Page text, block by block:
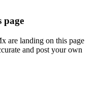
page
are landing on this page
and post your own